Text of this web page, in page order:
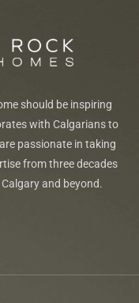
should be inspiring
with Calgarians to
passionate in taking
from three decades
and beyond.